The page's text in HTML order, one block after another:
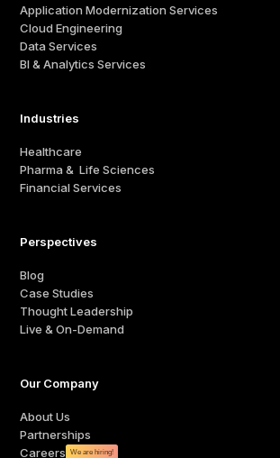
Application Modernization Services
Cloud Engineering
Data Services
BI & Analytics Services
Industries
Healthcare
Pharma & Life Sciences
Financial Services
Perspectives
Blog
Case Studies
Thought Leadership
Live & On-Demand
Our Company
About Us
Partnerships
Careers
We are hiring!